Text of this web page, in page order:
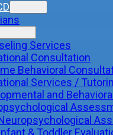
Services
Consultation
Behavioral
Services /
and
& Toddler